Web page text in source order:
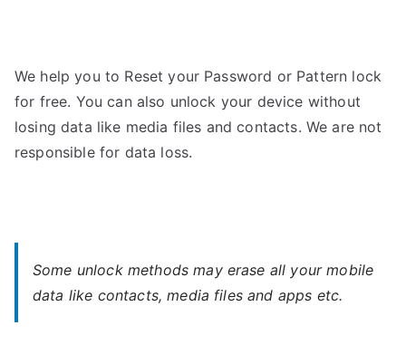
We help you to Reset your Password or Pattern lock
for free. You can also unlock your device without
losing data like media files and contacts. We are not
responsible for data loss.
Some unlock methods may erase all your mobile
data like contacts, media files and apps etc.